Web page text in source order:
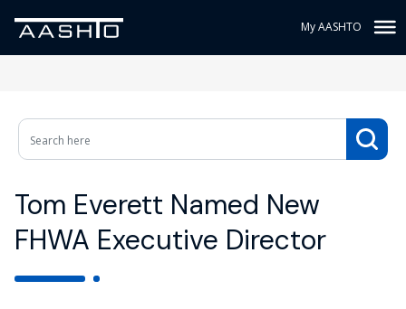
My AASHTO
Tom Everett Named New
FHWA Executive Director